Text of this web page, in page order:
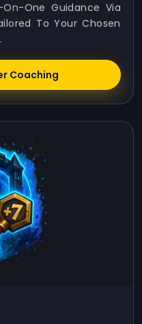
One Guidance Via
To Your Chosen
Coaching